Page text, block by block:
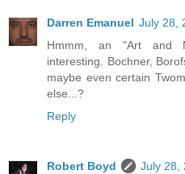
Darren Emanuel July 28,
Hmmm, an "Art and
interesting. Bochner,
maybe even certain
else...?
Reply
Robert Boyd
July 28,